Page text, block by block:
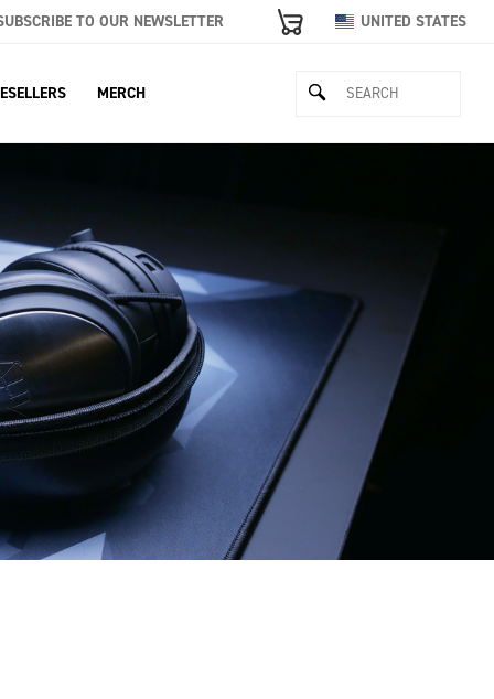
TO OUR NEWSLETTER UNITED STATES
MERCH